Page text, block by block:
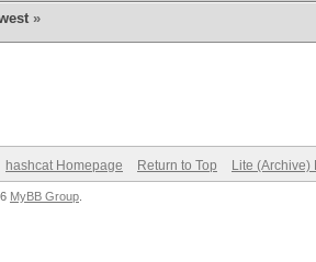
»
hashcat Homepage Return to Top Lite (Archive)
MyBB Group